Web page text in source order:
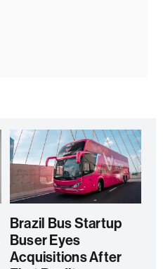
Brazil Bus Startup
Buser Eyes
Acquisitions After